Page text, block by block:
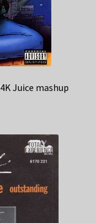
Juice mashup